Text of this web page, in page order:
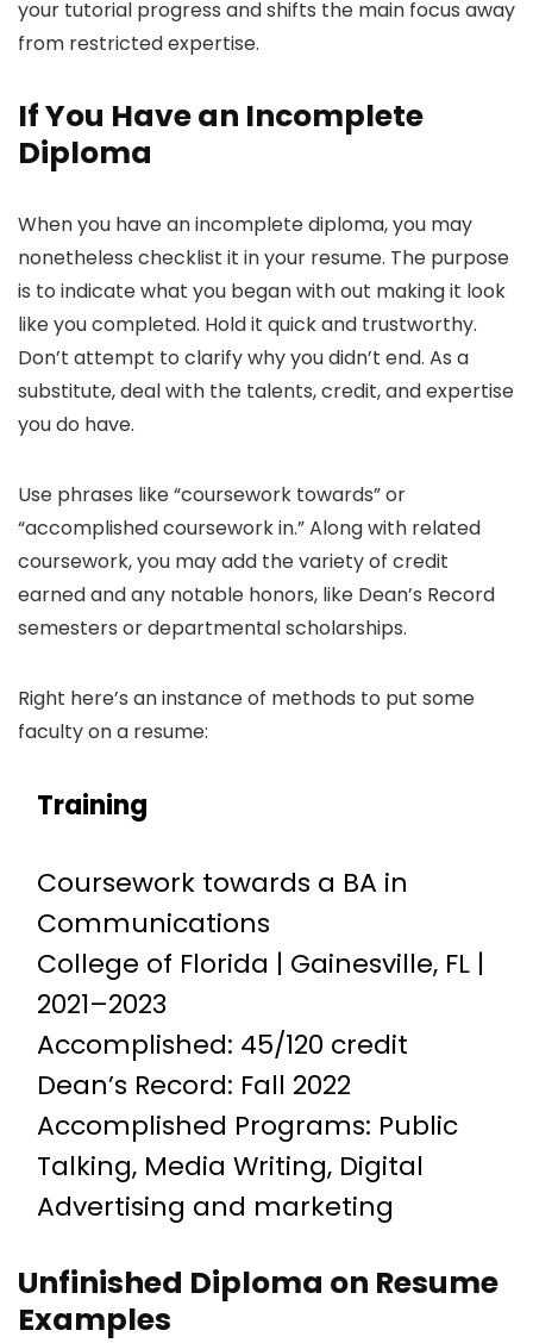
your tutorial progress and shifts the main focus away
from restricted expertise.
If You Have an Incomplete
Diploma
When you have an incomplete diploma, you may
nonetheless checklist it in your resume. The purpose
is to indicate what you began with out making it look
like you completed. Hold it quick and trustworthy.
Don’t attempt to clarify why you didn’t end. As a
substitute, deal with the talents, credit, and expertise
you do have.
Use phrases like “coursework towards” or
“accomplished coursework in.” Along with related
coursework, you may add the variety of credit
earned and any notable honors, like Dean’s Record
semesters or departmental scholarships.
Right here’s an instance of methods to put some
faculty on a resume:
Training
Coursework towards a BA in
Communications
College of Florida | Gainesville, FL |
2021–2023
Accomplished: 45/120 credit
Dean’s Record: Fall 2022
Accomplished Programs: Public
Talking, Media Writing, Digital
Advertising and marketing
Unfinished Diploma on Resume
Examples